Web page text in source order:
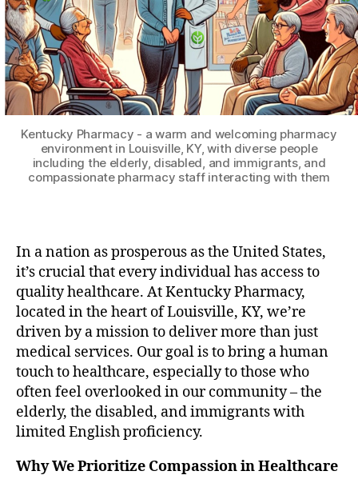
Kentucky Pharmacy - a warm and welcoming pharmacy
environment in Louisville, KY, with diverse people
including the elderly, disabled, and immigrants, and
compassionate pharmacy staff interacting with them
In a nation as prosperous as the United States,
it’s crucial that every individual has access to
quality healthcare. At Kentucky Pharmacy,
located in the heart of Louisville, KY, we’re
driven by a mission to deliver more than just
medical services. Our goal is to bring a human
touch to healthcare, especially to those who
often feel overlooked in our community – the
elderly, the disabled, and immigrants with
limited English proficiency.
Why We Prioritize Compassion in Healthcare